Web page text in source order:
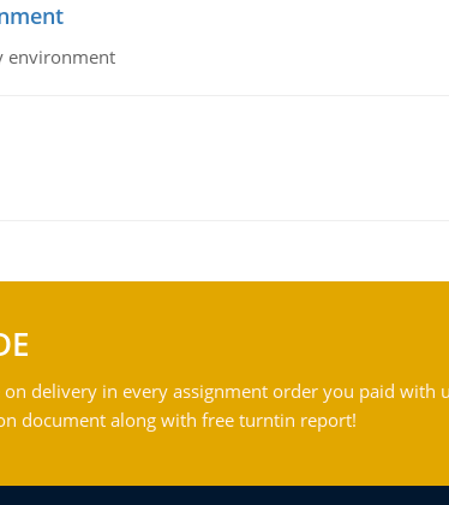
environment
delivery in every assignment order you paid with
document along with free turntin report!